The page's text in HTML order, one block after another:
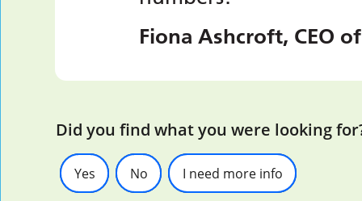
Fiona Ashcroft, CEO
Did you find what you were looking
Yes No I need more info